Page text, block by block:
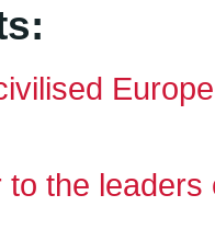
the leaders